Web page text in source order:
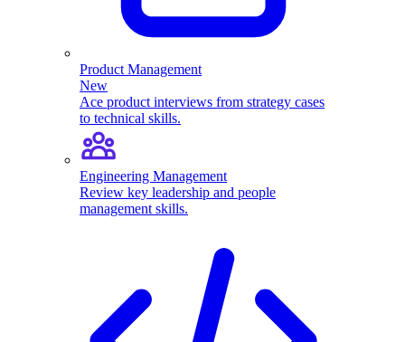
Product Management
New
Ace product interviews from strategy cases
to technical skills.
Engineering Management
Review key leadership and people
management skills.